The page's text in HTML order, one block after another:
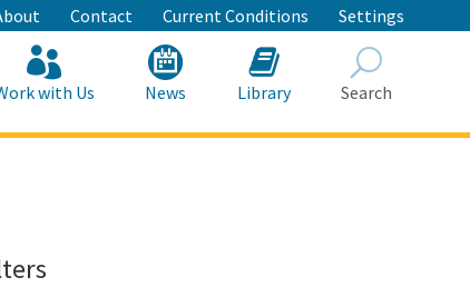
Contact Current Conditions Settings
with Us News Library Search